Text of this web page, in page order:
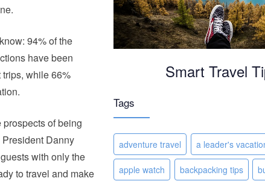
94% of the
have been
while 66%
of being
Danny
with only the
to travel and make
Smart Travel
Tags
adventure travel a leader's
apple watch backpacking tips